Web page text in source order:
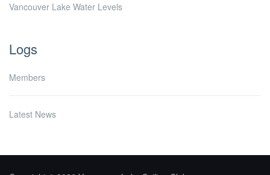
Vancouver Lake Water Levels
Logs
Members
Latest News